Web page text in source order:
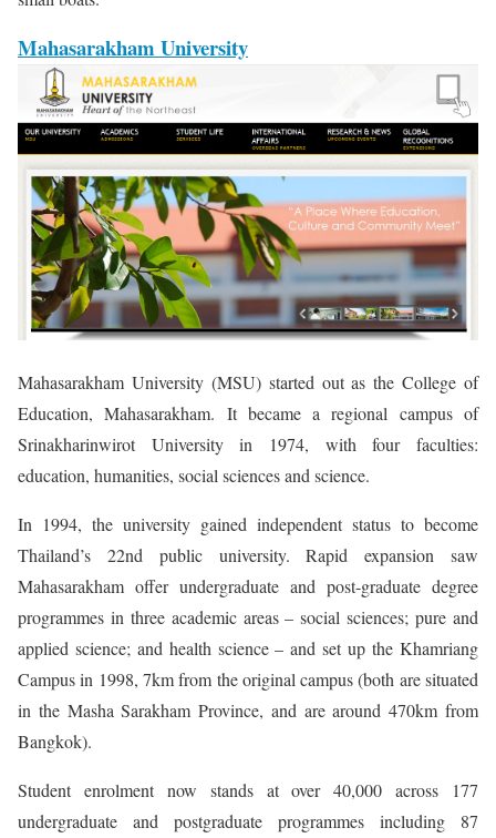
Mahasarakham University
Mahasarakham University (MSU) started out as the College of
Education, Mahasarakham. It became a regional campus of
Srinakharinwirot University in 1974, with four faculties:
education, humanities, social sciences and science.
In 1994, the university gained independent status to become
Thailand’s 22nd public university. Rapid expansion saw
Mahasarakham offer undergraduate and post-graduate degree
programmes in three academic areas – social sciences; pure and
applied science; and health science – and set up the Khamriang
Campus in 1998, 7km from the original campus (both are situated
in the Masha Sarakham Province, and are around 470km from
Bangkok).
Student enrolment now stands at over 40,000 across 177
undergraduate and postgraduate programmes including 87